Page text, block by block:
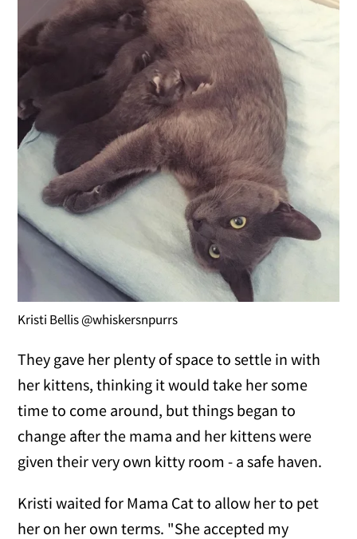
Kristi Bellis @whiskersnpurrs
They gave her plenty of space to settle in with
her kittens, thinking it would take her some
time to come around, but things began to
change after the mama and her kittens were
given their very own kitty room - a safe haven.
Kristi waited for Mama Cat to allow her to pet
her on her own terms. "She accepted my